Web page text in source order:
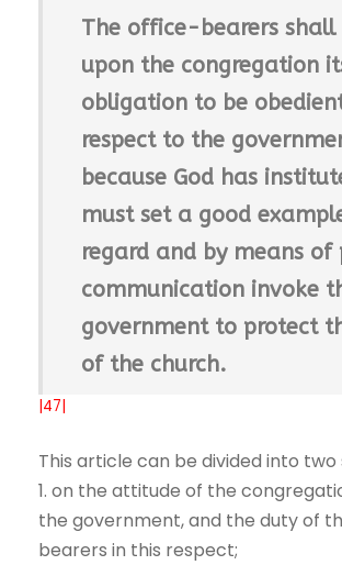
The office-bearers shall
upon the congregation
obligation to be
respect to the
because God has
must set a good
regard and by means of
communication invoke
government to protect
of the church.
|47|
This article can be divided into two
1. on the attitude of the
the government, and the duty of
bearers in this respect;